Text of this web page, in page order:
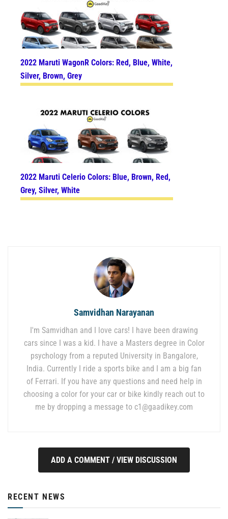
2022 Maruti WagonR Colors: Red, Blue, White,
Silver, Brown, Grey
2022 Maruti Celerio Colors: Blue, Brown, Red,
Grey, Silver, White
Samvidhan Narayanan
I'm Samvidhan and I love cars! I have been drawing
cars since I was a kid. I have a Masters degree in Color
psychology from a reputed University in Bangalore,
India. Currently I ride a sports bike and I am a big fan
of Ferrari. If you have any questions and need help in
choosing a color for your car or bike kindly reach out to
me by dropping a message to c1@gaadikey.com
ADD A COMMENT / VIEW DISCUSSION
RECENT NEWS